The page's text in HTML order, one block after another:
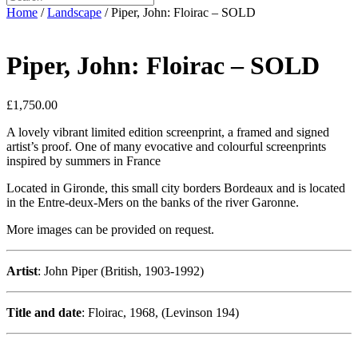
Home /Landscape / Piper, John: Floirac – SOLD
Piper, John: Floirac – SOLD
£1,750.00
A lovely vibrant limited edition screenprint, a framed and signed
artist’s proof. One of many evocative and colourful screenprints
inspired by summers in France
Located in Gironde, this small city borders Bordeaux and is located
in the Entre-deux-Mers on the banks of the river Garonne.
More images can be provided on request.
Artist: John Piper (British, 1903-1992)
Title and date: Floirac, 1968, (Levinson 194)